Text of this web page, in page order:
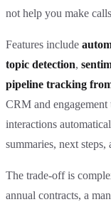
not help you make
Features include
topic detection,
pipeline tracking
CRM and
interactions
summaries, next
The trade-off is
annual contracts, a